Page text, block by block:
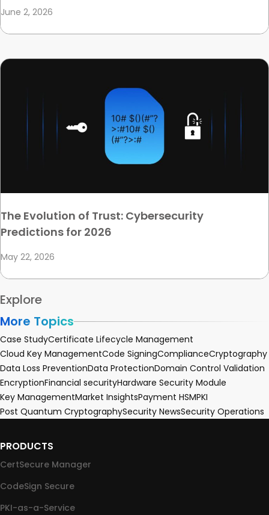
June 2, 2026
The Evolution of Trust: Cybersecurity
Predictions for 2026
May 22, 2026
Explore
More Topics
Case StudyCertificate Lifecycle Management
Cloud Key ManagementCode SigningComplianceCryptography
Data Loss PreventionData ProtectionDomain Control Validation
EncryptionFinancial securityHardware Security Module
Key ManagementMarket InsightsPayment HSMPKI
Post Quantum CryptographySecurity NewsSecurity Operations
PRODUCTS
CertSecure Manager
CodeSign Secure
PKI-as-a-Service